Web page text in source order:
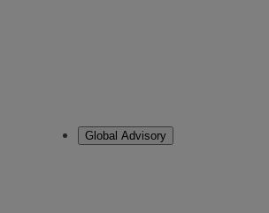
Global Advisory